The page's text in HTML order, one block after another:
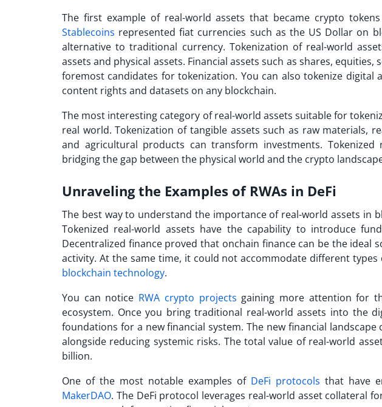
The first example of real-world assets that became crypto
Stablecoins represented fiat currencies such as the US Dollar on
alternative to traditional currency. Tokenization of real-world
assets and physical assets. Financial assets such as shares,
foremost candidates for tokenization. You can also tokenize digital
content rights and datasets on any blockchain.
The most interesting category of real-world assets suitable for
real world. Tokenization of tangible assets such as raw materials,
and agricultural products can transform investments.
bridging the gap between the physical world and the crypto
Unraveling the Examples of RWAs in DeFi
The best way to understand the importance of real-world assets in
Tokenized real-world assets have the capability to introduce
Decentralized finance proved that onchain finance can be the ideal
activity. At the same time, it could not accommodate different types
blockchain technology.
You can notice RWA crypto projects gaining more attention for
ecosystem. Once you bring traditional real-world assets into the
foundations for a new financial system. The new financial
alongside reducing systemic risks. The total value of real-world
billion.
One of the most notable examples of DeFi protocols that have
MakerDAO. The DeFi protocol leverages real-world asset collateral